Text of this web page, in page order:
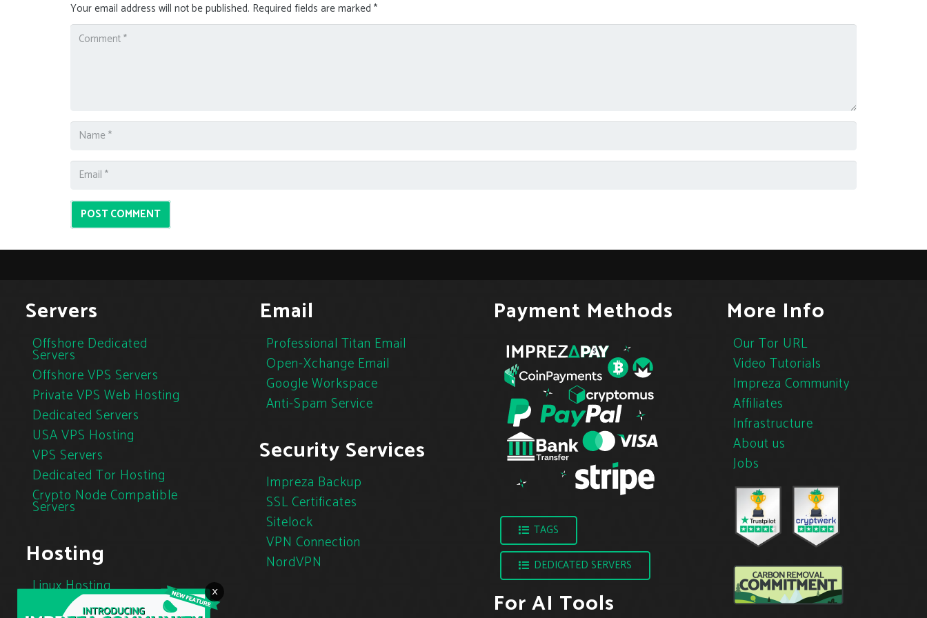
×
Your email address will not be published. Required fields are marked *
POST COMMENT
Servers
Offshore Dedicated
Servers
Offshore VPS Servers
Private VPS Web Hosting
Dedicated Servers
USA VPS Hosting
VPS Servers
Dedicated Tor Hosting
Crypto Node Compatible
Servers
Hosting
Linux Hosting
Cloud Hosting
Email
Professional Titan Email
Open-Xchange Email
Google Workspace
Anti-Spam Service
Security Services
Impreza Backup
SSL Certificates
Sitelock
VPN Connection
NordVPN
Payment Methods
TAGS
DEDICATED SERVERS
For AI Tools
More Info
Our Tor URL
Video Tutorials
Impreza Community
Affiliates
Infrastructure
About us
Jobs